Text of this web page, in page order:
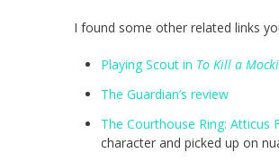
I found some other related links
Playing Scout in To Kill a
The Guardian’s review
The Courthouse Ring: Atticus
character and picked up on